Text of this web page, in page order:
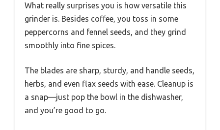
What really surprises you is how versatile this
grinder is. Besides coffee, you toss in some
peppercorns and fennel seeds, and they grind
smoothly into fine spices.
The blades are sharp, sturdy, and handle seeds,
herbs, and even flax seeds with ease. Cleanup is
a snap—just pop the bowl in the dishwasher,
and you’re good to go.